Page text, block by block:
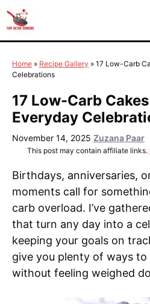
to
content
Home » Recipe Gallery » 17 Low-Carb
Celebrations
17 Low-Carb
Everyday
November 14, 2025 Zuzana Paar
This post may contain affiliate links.
Birthdays, anniversaries,
moments call for
carb overload. I’ve
that turn any day into a
keeping your goals on
give you plenty of ways
without feeling weighed